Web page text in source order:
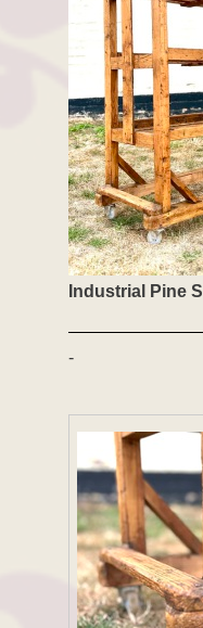
Industrial Pine
-